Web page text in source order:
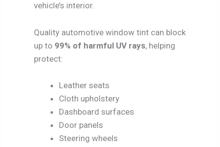
vehicle’s interior.
Quality automotive window tint can block
up to 99% of harmful UV rays, helping
protect:
Leather seats
Cloth upholstery
Dashboard surfaces
Door panels
Steering wheels